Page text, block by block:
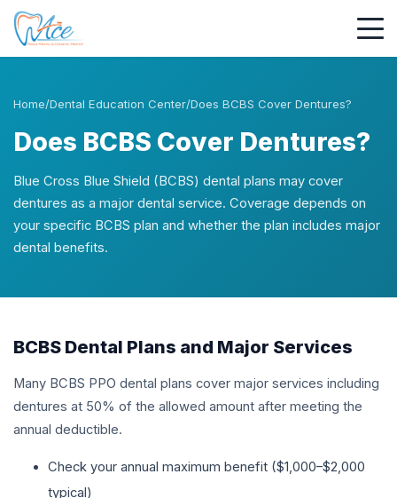
Home/Dental Education Center/Does BCBS Cover Dentures?
Does BCBS Cover Dentures?
Blue Cross Blue Shield (BCBS) dental plans may cover
dentures as a major dental service. Coverage depends on
your specific BCBS plan and whether the plan includes major
dental benefits.
BCBS Dental Plans and Major Services
Many BCBS PPO dental plans cover major services including
dentures at 50% of the allowed amount after meeting the
annual deductible.
Check your annual maximum benefit ($1,000–$2,000
typical)